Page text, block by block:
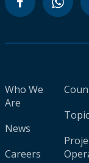
Who We
Are
News
Careers